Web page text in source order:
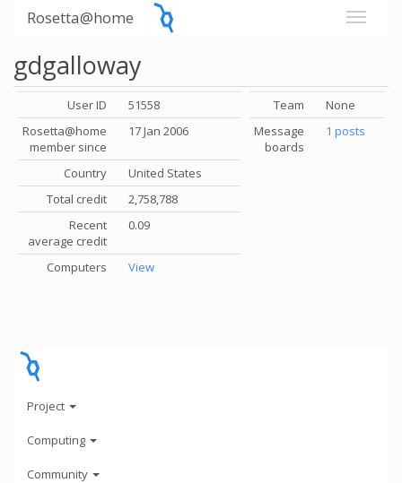
Rosetta@home
gdgalloway
User ID
51558
Rosetta@home
member since
17 Jan 2006
Country
United States
Total credit
2,758,788
Recent
average credit
0.09
Computers View
Team
None
Message
boards
1 posts
Project
Computing
Community